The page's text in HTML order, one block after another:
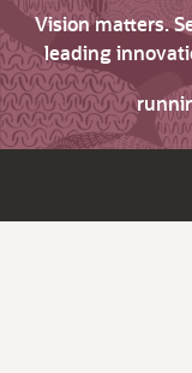
Vision matters.
leading